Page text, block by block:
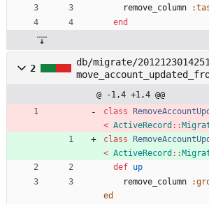
remove_column
end
2
db/migrate/
@ -1,4 +1,4 @@
class
< ActiveRecord ::
class
< ActiveRecord ::
def up
remove_column
ed